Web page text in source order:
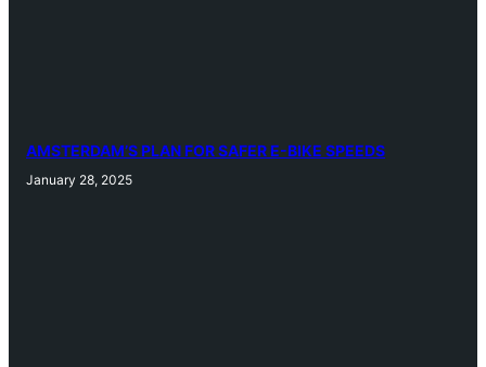
AMSTERDAM’S PLAN FOR SAFER E-BIKE SPEEDS
January 28, 2025